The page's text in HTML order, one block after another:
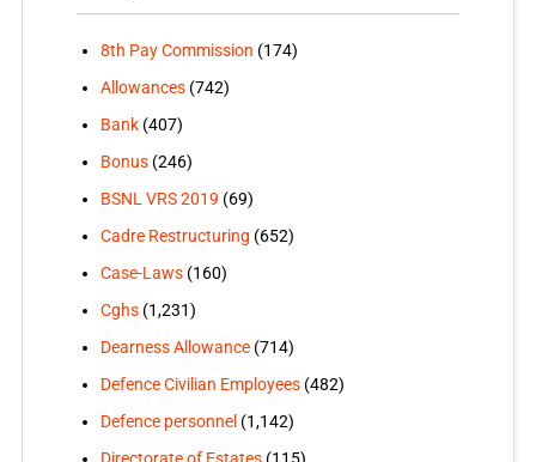
8th Pay Commission (174)
Allowances(742)
Bank(407)
Bonus(246)
BSNL VRS 2019 (69)
Cadre Restructuring (652)
Case-Laws(160)
Cghs(1,231)
Dearness Allowance(714)
Defence Civilian Employees(482)
Defence personnel (1,142)